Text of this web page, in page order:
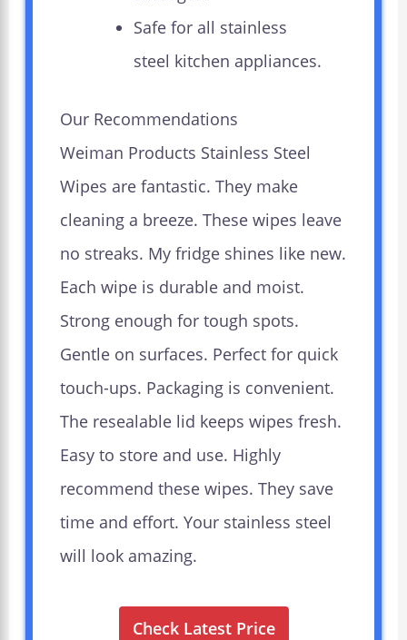
Safe for all stainless
steel kitchen appliances.
Our Recommendations
Weiman Products Stainless Steel
Wipes are fantastic. They make
cleaning a breeze. These wipes leave
no streaks. My fridge shines like new.
Each wipe is durable and moist.
Strong enough for tough spots.
Gentle on surfaces. Perfect for quick
touch-ups. Packaging is convenient.
The resealable lid keeps wipes fresh.
Easy to store and use. Highly
recommend these wipes. They save
time and effort. Your stainless steel
will look amazing.
Check Latest Price